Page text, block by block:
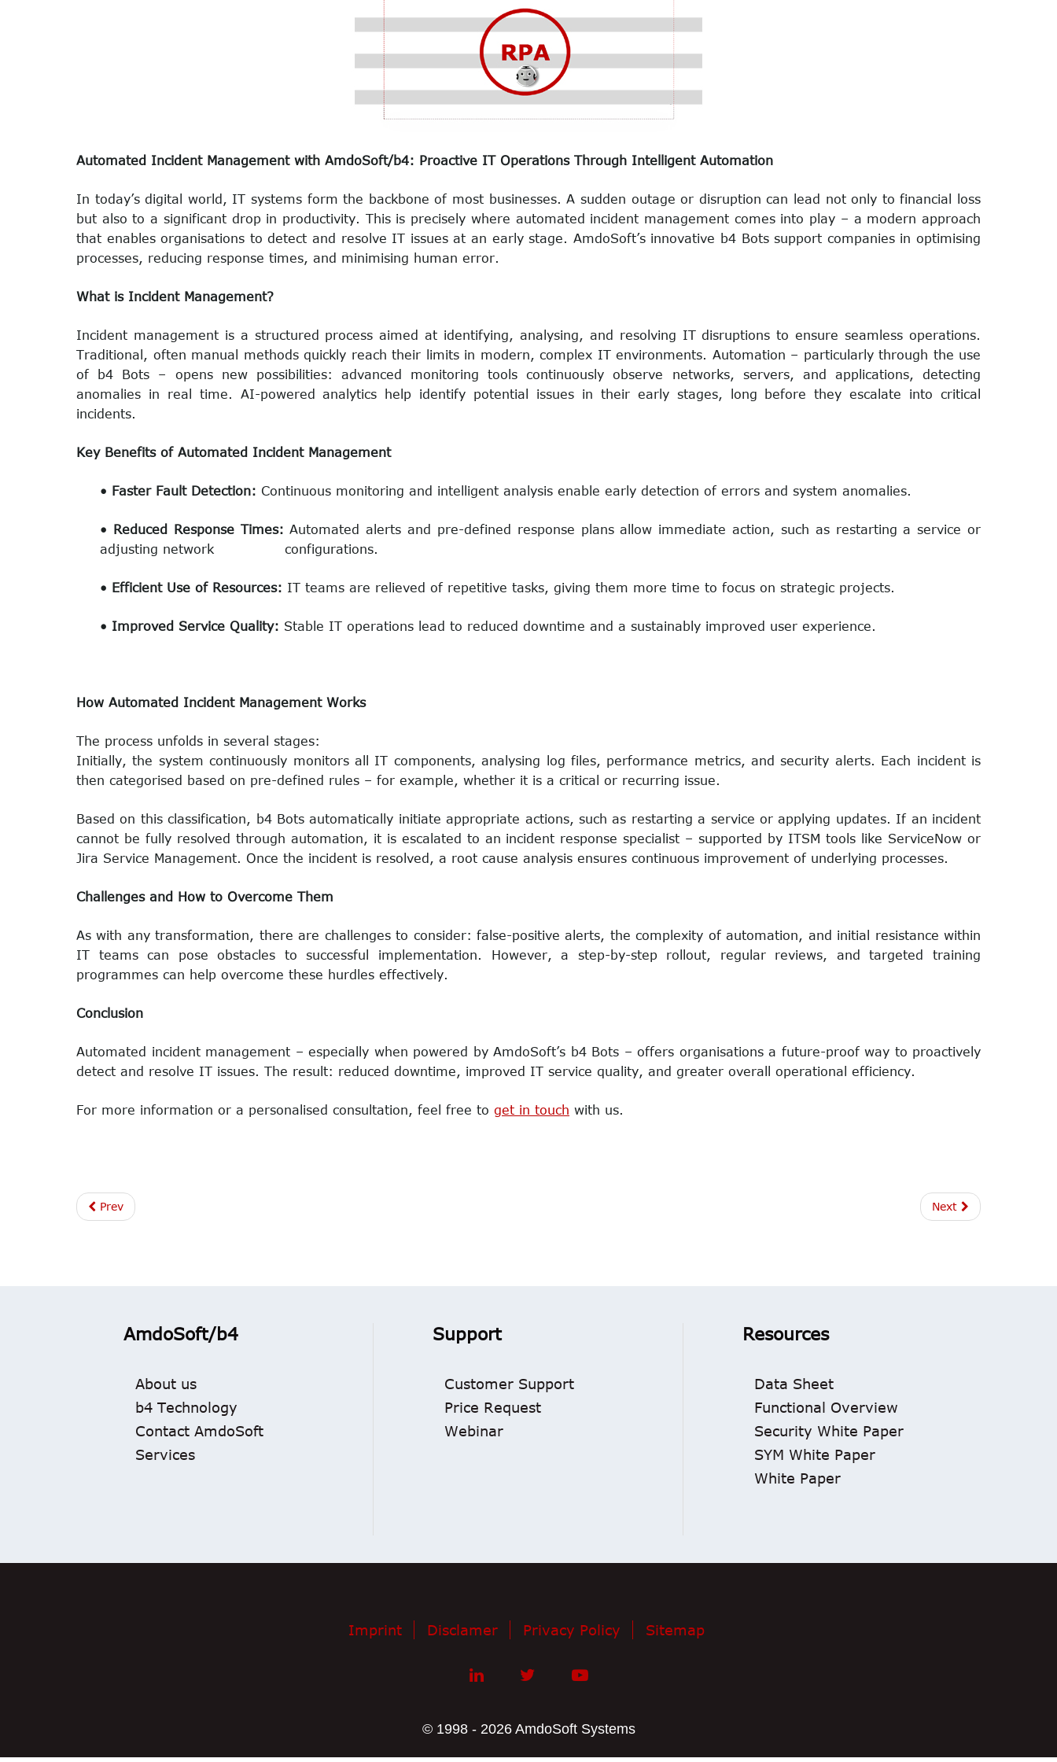
Automated Incident Management with AmdoSoft/b4: Proactive IT Operations Through Intelligent Automation
In today’s digital world, IT systems form the backbone of most businesses. A sudden outage or disruption can lead not only to financial loss
but also to a significant drop in productivity. This is precisely where automated incident management comes into play – a modern approach
that enables organisations to detect and resolve IT issues at an early stage. AmdoSoft’s innovative b4 Bots support companies in optimising
processes, reducing response times, and minimising human error.
What is Incident Management?
Incident management is a structured process aimed at identifying, analysing, and resolving IT disruptions to ensure seamless operations.
Traditional, often manual methods quickly reach their limits in modern, complex IT environments. Automation – particularly through the use
of b4 Bots – opens new possibilities: advanced monitoring tools continuously observe networks, servers, and applications, detecting
anomalies in real time. AI-powered analytics help identify potential issues in their early stages, long before they escalate into critical
incidents.
Key Benefits of Automated Incident Management
• Faster Fault Detection: Continuous monitoring and intelligent analysis enable early detection of errors and system anomalies.
• Reduced Response Times: Automated alerts and pre-defined response plans allow immediate action, such as restarting a service or
adjusting network configurations.
• Efficient Use of Resources: IT teams are relieved of repetitive tasks, giving them more time to focus on strategic projects.
• Improved Service Quality: Stable IT operations lead to reduced downtime and a sustainably improved user experience.
How Automated Incident Management Works
The process unfolds in several stages:
Initially, the system continuously monitors all IT components, analysing log files, performance metrics, and security alerts. Each incident is
then categorised based on pre-defined rules – for example, whether it is a critical or recurring issue.
Based on this classification, b4 Bots automatically initiate appropriate actions, such as restarting a service or applying updates. If an incident
cannot be fully resolved through automation, it is escalated to an incident response specialist – supported by ITSM tools like ServiceNow or
Jira Service Management. Once the incident is resolved, a root cause analysis ensures continuous improvement of underlying processes.
Challenges and How to Overcome Them
As with any transformation, there are challenges to consider: false-positive alerts, the complexity of automation, and initial resistance within
IT teams can pose obstacles to successful implementation. However, a step-by-step rollout, regular reviews, and targeted training
programmes can help overcome these hurdles effectively.
Conclusion
Automated incident management – especially when powered by AmdoSoft’s b4 Bots – offers organisations a future-proof way to proactively
detect and resolve IT issues. The result: reduced downtime, improved IT service quality, and greater overall operational efficiency.
For more information or a personalised consultation, feel free to get in touch with us.
Prev Next
AmdoSoft/b4
About us
b4 Technology
Contact AmdoSoft
Services
Support
Customer Support
Price Request
Webinar
Resources
Data Sheet
Functional Overview
Security White Paper
SYM White Paper
White Paper
Imprint Disclamer Privacy Policy Sitemap
© 1998 - 2026 AmdoSoft Systems